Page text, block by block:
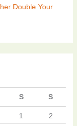
Double Your
S S
1
2